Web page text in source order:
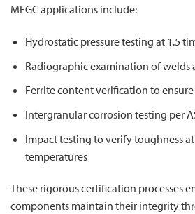
MEGC applications include:
Hydrostatic pressure testing at 1.5
Radiographic examination of welds
Ferrite content verification to
Intergranular corrosion testing per
Impact testing to verify toughness
temperatures
These rigorous certification processes
components maintain their integrity